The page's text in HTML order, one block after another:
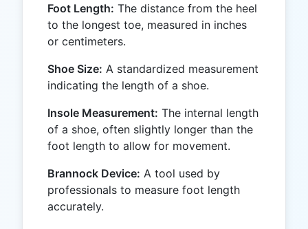
Foot Length: The distance from the heel
to the longest toe, measured in inches
or centimeters.
Shoe Size: A standardized measurement
indicating the length of a shoe.
Insole Measurement: The internal length
of a shoe, often slightly longer than the
foot length to allow for movement.
Brannock Device: A tool used by
professionals to measure foot length
accurately.